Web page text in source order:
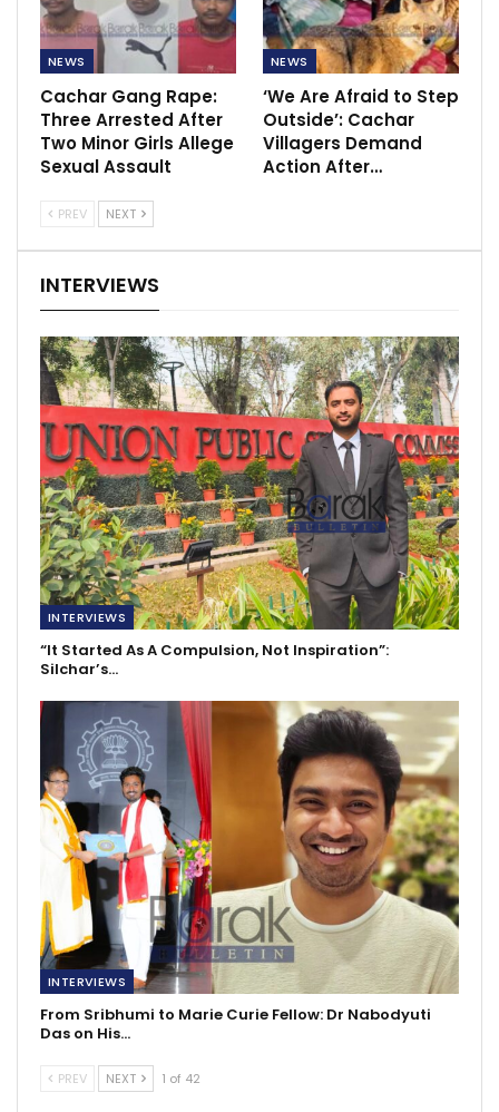
NEWS
Cachar Gang Rape:
Three Arrested After
Two Minor Girls Allege
Sexual Assault
NEWS
‘We Are Afraid to Step
Outside’: Cachar
Villagers Demand
Action After…
PREV NEXT
INTERVIEWS
INTERVIEWS
“It Started As A Compulsion, Not Inspiration”:
Silchar’s…
INTERVIEWS
From Sribhumi to Marie Curie Fellow: Dr Nabodyuti
Das on His…
PREV NEXT 1 of 42